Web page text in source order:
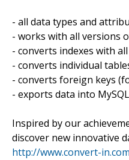
- all data types and
- works with all versions
- converts indexes with
- converts individual
- converts foreign keys
- exports data into
Inspired by our
discover new innovative
http://www.convert-in.com